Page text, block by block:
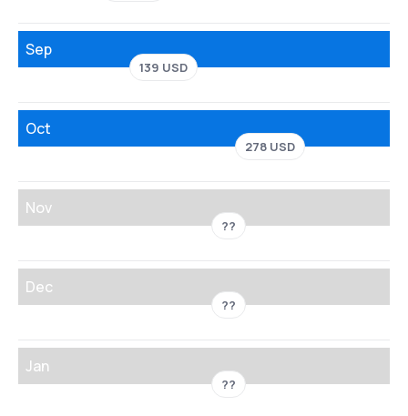
Sep
139 USD
Oct
278 USD
Nov
??
Dec
??
Jan
??